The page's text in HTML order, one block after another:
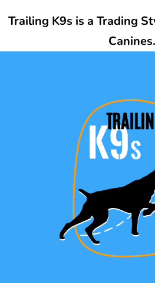
Trailing K9s is a Trading
Canines.